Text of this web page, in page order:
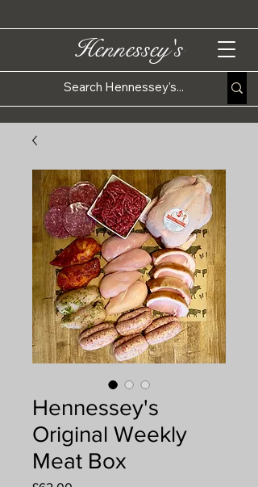
Hennessey's
Hennessey's
Original Weekly
Meat Box